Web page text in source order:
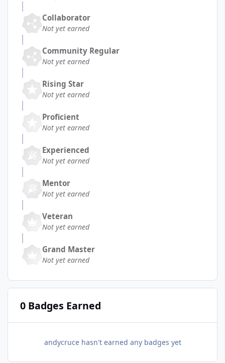
Collaborator
Not yet earned
Community Regular
Not yet earned
Rising Star
Not yet earned
Proficient
Not yet earned
Experienced
Not yet earned
Mentor
Not yet earned
Veteran
Not yet earned
Grand Master
Not yet earned
0 Badges Earned
andycruce hasn't earned any badges yet